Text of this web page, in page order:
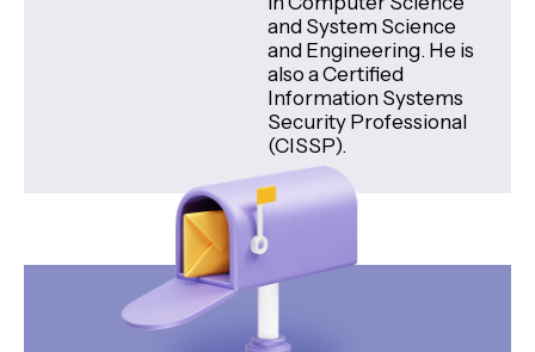
and System Science
and Engineering. He is
also a Certified
Information Systems
Security Professional
(CISSP).